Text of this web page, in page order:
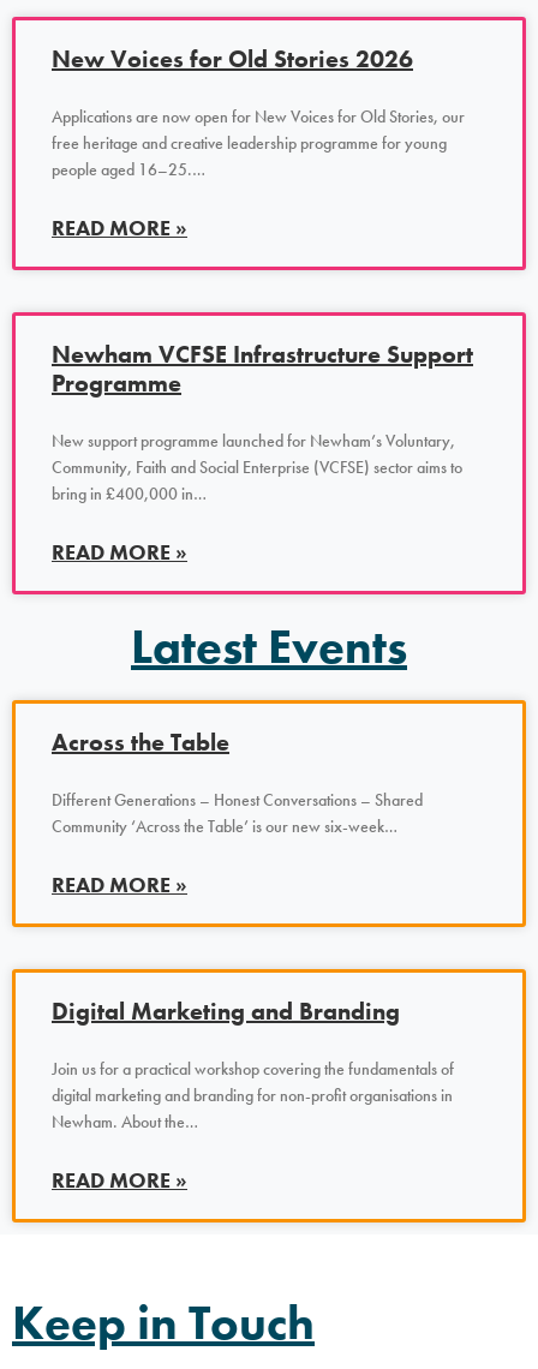
New Voices for Old Stories 2026
Applications are now open for New Voices for Old Stories, our
free heritage and creative leadership programme for young
people aged 16–25.…
READ MORE »
Newham VCFSE Infrastructure Support
Programme
New support programme launched for Newham’s Voluntary,
Community, Faith and Social Enterprise (VCFSE) sector aims to
bring in £400,000 in…
READ MORE »
Latest Events
Across the Table
Different Generations – Honest Conversations – Shared
Community ‘Across the Table’ is our new six-week…
READ MORE »
Digital Marketing and Branding
Join us for a practical workshop covering the fundamentals of
digital marketing and branding for non-profit organisations in
Newham. About the…
READ MORE »
Keep in Touch